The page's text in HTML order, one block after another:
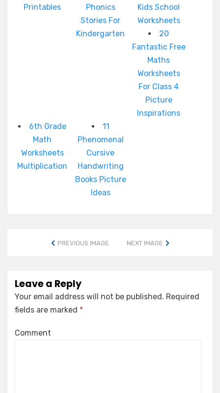
Printables
Phonics
Stories For
Kindergarten
Kids School
Worksheets
20
Fantastic Free
Maths
Worksheets
For Class 4
Picture
Inspirations
6th Grade
Math
Worksheets
Multiplication
11
Phenomenal
Cursive
Handwriting
Books Picture
Ideas
PREVIOUS IMAGE NEXT IMAGE
Leave a Reply
Your email address will not be published. Required
fields are marked *
Comment